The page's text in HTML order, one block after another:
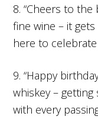
8. “Cheers to the
fine wine – it
here to celebrate
9. “Happy
whiskey –
with every